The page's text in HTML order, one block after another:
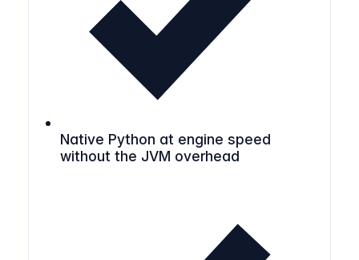
Native Python at engine speed
without the JVM overhead